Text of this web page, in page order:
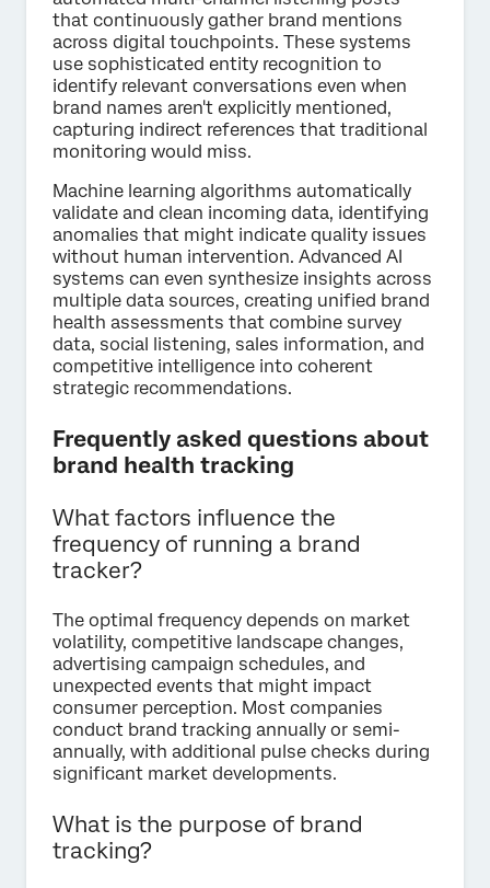
that continuously gather brand mentions
across digital touchpoints. These systems
use sophisticated entity recognition to
identify relevant conversations even when
brand names aren't explicitly mentioned,
capturing indirect references that traditional
monitoring would miss.
Machine learning algorithms automatically
validate and clean incoming data, identifying
anomalies that might indicate quality issues
without human intervention. Advanced AI
systems can even synthesize insights across
multiple data sources, creating unified brand
health assessments that combine survey
data, social listening, sales information, and
competitive intelligence into coherent
strategic recommendations.
Frequently asked questions about
brand health tracking
What factors influence the
frequency of running a brand
tracker?
The optimal frequency depends on market
volatility, competitive landscape changes,
advertising campaign schedules, and
unexpected events that might impact
consumer perception. Most companies
conduct brand tracking annually or semi-
annually, with additional pulse checks during
significant market developments.
What is the purpose of brand
tracking?